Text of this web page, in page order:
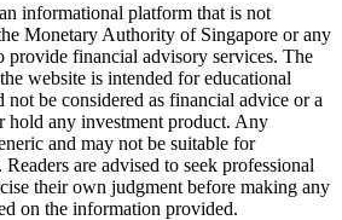
informational platform that is not
Monetary Authority of Singapore or any
provide financial advisory services. The
website is intended for educational
not be considered as financial advice or a
hold any investment product. Any
and may not be suitable for
are advised to seek professional
their own judgment before making any
on the information provided.